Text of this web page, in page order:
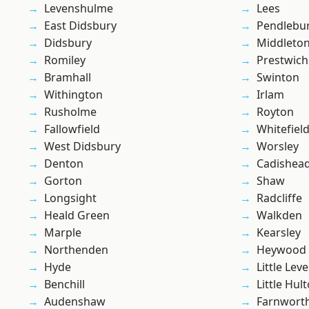
Levenshulme
East Didsbury
Didsbury
Romiley
Bramhall
Withington
Rusholme
Fallowfield
West Didsbury
Denton
Gorton
Longsight
Heald Green
Marple
Northenden
Hyde
Benchill
Audenshaw
Lees
Middleton
Prestwich
Swinton
Irlam
Royton
Whitefield
Worsley
Shaw
Radcliffe
Walkden
Kearsley
Heywood
Little
Little